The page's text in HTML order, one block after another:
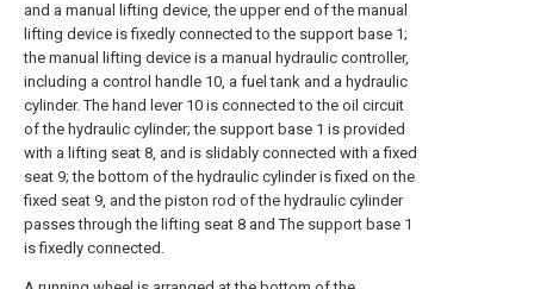
and a manual lifting device, the upper end of the manual
lifting device is fixedly connected to the support base 1;
the manual lifting device is a manual hydraulic controller,
including a control handle 10, a fuel tank and a hydraulic
cylinder. The hand lever 10 is connected to the oil circuit
of the hydraulic cylinder; the support base 1 is provided
with a lifting seat 8, and is slidably connected with a fixed
seat 9; the bottom of the hydraulic cylinder is fixed on the
fixed seat 9, and the piston rod of the hydraulic cylinder
passes through the lifting seat 8 and The support base 1
is fixedly connected.